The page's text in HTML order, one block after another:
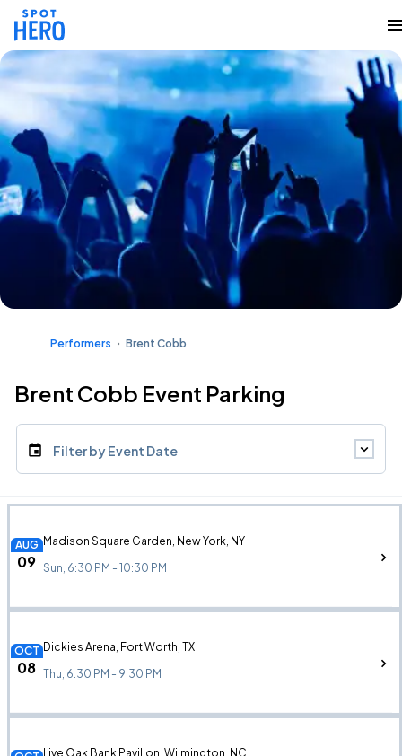
Performers Brent Cobb
Brent Cobb Event Parking
Filter by Event Date
AUG
09
Madison Square Garden, New York, NY
Sun, 6:30 PM - 10:30 PM
OCT
08
Dickies Arena, Fort Worth, TX
Thu, 6:30 PM - 9:30 PM
Live Oak Bank Pavilion, Wilmington, NC